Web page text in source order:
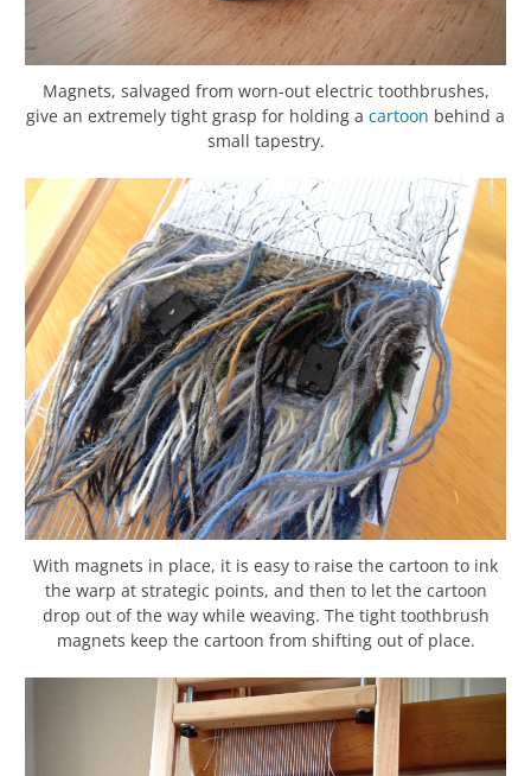
Magnets, salvaged from worn-out electric toothbrushes,
give an extremely tight grasp for holding a cartoon behind a
small tapestry.
With magnets in place, it is easy to raise the cartoon to ink
the warp at strategic points, and then to let the cartoon
drop out of the way while weaving. The tight toothbrush
magnets keep the cartoon from shifting out of place.